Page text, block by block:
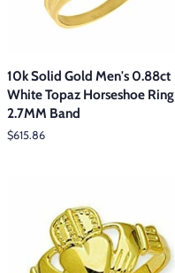
10k Solid Gold Men's 0.88ct
White Topaz Horseshoe Ring
2.7MM Band
Regular
$615.86